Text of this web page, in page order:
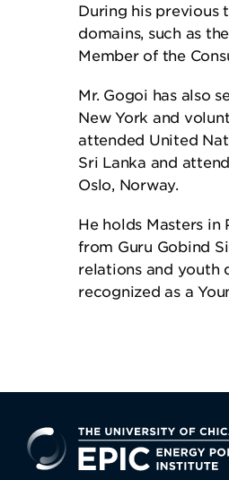
During his previous
domains, such as
Member of the
Mr. Gogoi has also
New York and
attended United
Sri Lanka and
Oslo, Norway.
He holds Masters
from Guru Gobind
relations and youth
recognized as a